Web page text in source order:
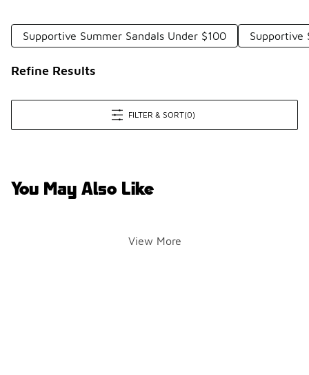
Supportive Summer Sandals Under $100 Supportive
Refine Results
FILTER & SORT(0)
You May Also Like
View More